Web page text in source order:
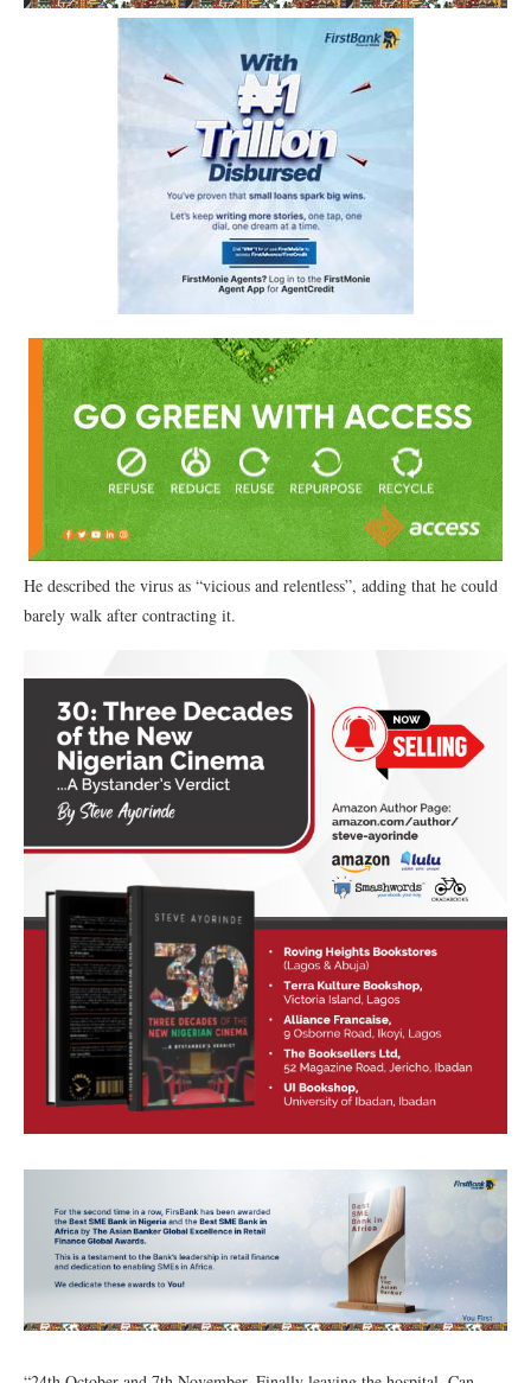
He described the virus as “vicious and relentless”, adding that he could
barely walk after contracting it.